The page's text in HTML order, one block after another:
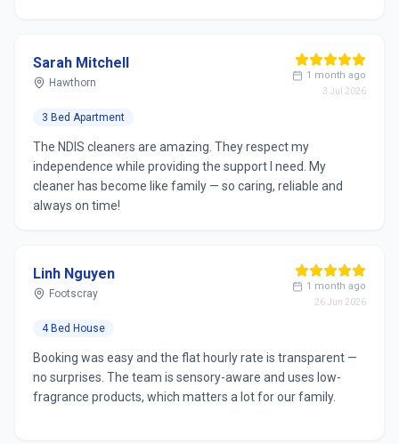
Sarah Mitchell
Hawthorn
1 month ago
3 Jul 2026
3 Bed Apartment
The NDIS cleaners are amazing. They respect my
independence while providing the support I need. My
cleaner has become like family — so caring, reliable and
always on time!
Linh Nguyen
Footscray
1 month ago
26 Jun 2026
4 Bed House
Booking was easy and the flat hourly rate is transparent —
no surprises. The team is sensory-aware and uses low-
fragrance products, which matters a lot for our family.